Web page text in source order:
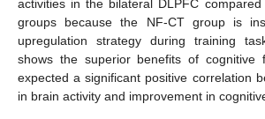
activities in the bilateral DLPFC
groups because the NF-CT group is
upregulation strategy during training
shows the superior benefits of cognitive
expected a significant positive correlation
in brain activity and improvement in